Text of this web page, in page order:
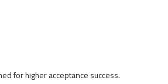
for higher acceptance success.